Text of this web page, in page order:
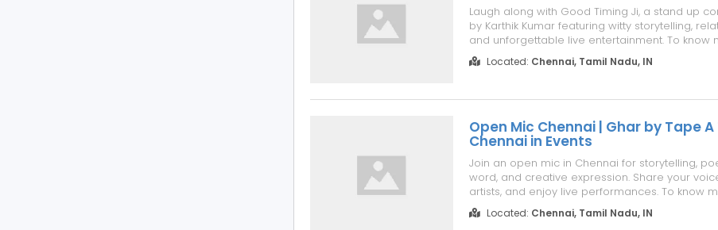
Laugh along with Good Timing Ji, a stand up
by Karthik Kumar featuring witty storytelling,
and unforgettable live entertainment. To know
https://www.superchennai.com/events-in-
comedy-good-timing-ji-karthik-kumar
Located: Chennai, Tamil Nadu, IN
Open Mic Chennai | Ghar by Tape A
Chennai in Events
Join an open mic in Chennai for storytelling,
word, and creative expression. Share your
artists, and enjoy live performances. To know
https://www.superchennai.com/events-in-
chennai
Located: Chennai, Tamil Nadu, IN